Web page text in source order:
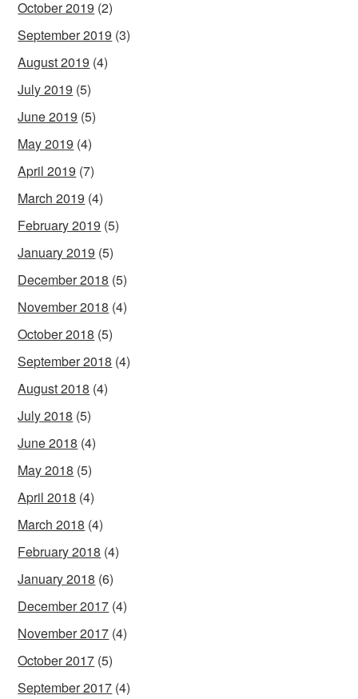
October 2019 (2)
September 2019 (3)
August 2019 (4)
July 2019 (5)
June 2019 (5)
May 2019 (4)
April 2019 (7)
March 2019 (4)
February 2019 (5)
January 2019 (5)
December 2018 (5)
November 2018 (4)
October 2018 (5)
September 2018 (4)
August 2018 (4)
July 2018 (5)
June 2018 (4)
May 2018 (5)
April 2018 (4)
March 2018 (4)
February 2018 (4)
January 2018 (6)
December 2017 (4)
November 2017 (4)
October 2017 (5)
September 2017 (4)